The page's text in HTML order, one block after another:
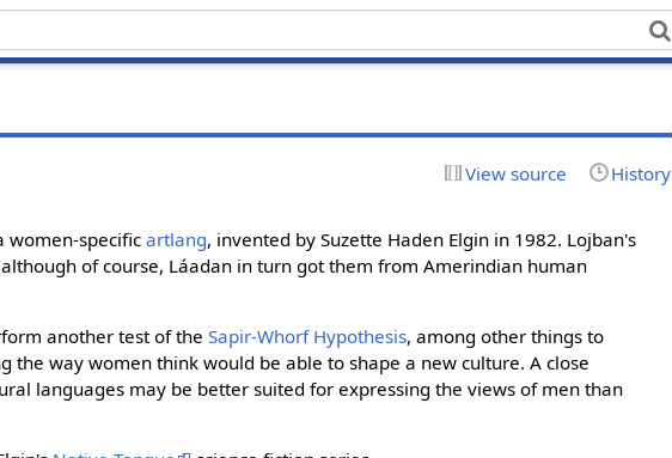
View source History
women-specificartlang, invented by Suzette Haden Elgin in 1982. Lojban's
of course, Láadan in turn got them from Amerindian human
another test of theSapir-Whorf Hypothesis, among other things to
the way women think would be able to shape a new culture. A close
languages may be better suited for expressing the views of men than